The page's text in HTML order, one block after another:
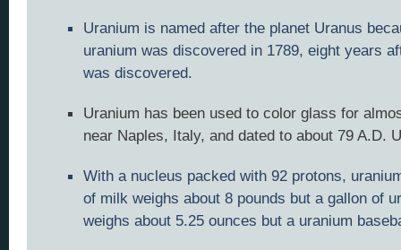
Uranium is named after the planet Uranus
uranium was discovered in 1789, eight years
was discovered.
Uranium has been used to color glass for
near Naples, Italy, and dated to about 79 A.D.
With a nucleus packed with 92 protons,
of milk weighs about 8 pounds but a gallon of
weighs about 5.25 ounces but a uranium